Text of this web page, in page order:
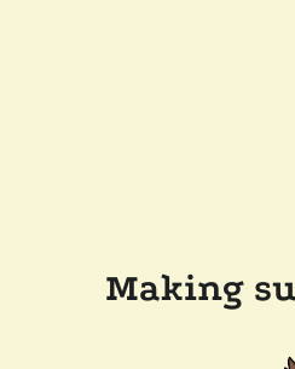
Making